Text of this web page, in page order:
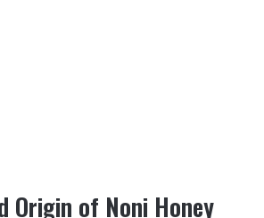
Origin of Noni Honey